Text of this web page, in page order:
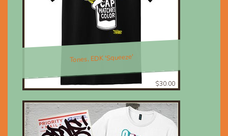
Tones, EDK 'Squeeze'
$30.00